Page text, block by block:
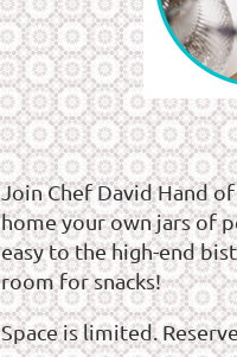
Join Chef David Hand
home your own jars of
easy to the high-end
room for snacks!
Space is limited.